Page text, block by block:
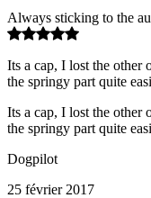
Always sticking to the
Its a cap, I lost the other
the springy part quite
Its a cap, I lost the other
the springy part quite
Dogpilot
25 février 2017